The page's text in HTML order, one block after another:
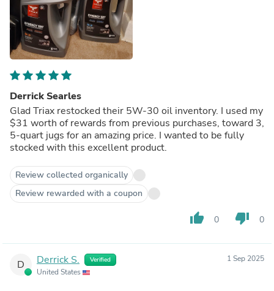
Derrick Searles
Glad Triax restocked their 5W-30 oil inventory. I used my
$31 worth of rewards from previous purchases, toward 3,
5-quart jugs for an amazing price. I wanted to be fully
stocked with this excellent product.
Review collected organically
Review rewarded with a coupon
thumb_up 0 thumb_down 0
D Derrick S. Verified
United States
1 Sep 2025